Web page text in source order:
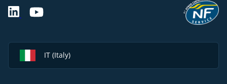
IT (Italy)